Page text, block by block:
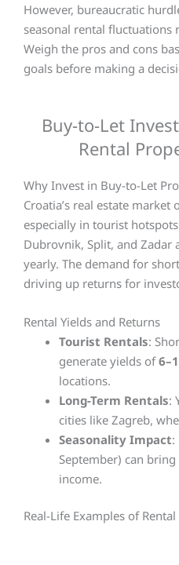
However, bureaucratic
seasonal rental fluctuations
Weigh the pros and cons
goals before making a
Buy-to-Let
Rental
Why Invest in Buy-to-Let
Croatia’s real estate
especially in tourist
Dubrovnik, Split, and
yearly. The demand for
driving up returns for
Rental Yields and Returns
Tourist Rentals:
generate yields of
locations.
Long-Term Rentals:
cities like Zagreb,
Seasonality Impact:
September) can
income.
Real-Life Examples of